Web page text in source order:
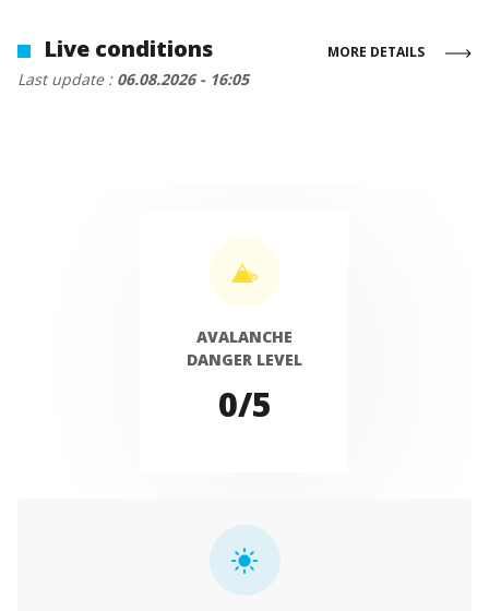
Live conditions
Last update : 06.08.2026 - 16:05
MORE DETAILS
AVALANCHE
DANGER LEVEL
0/5